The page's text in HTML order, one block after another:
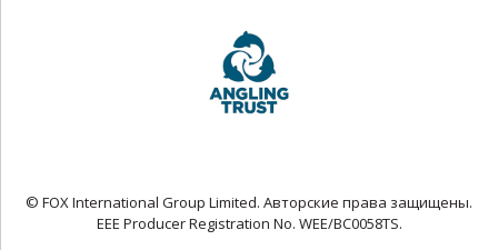
© FOX International Group Limited. Авторские права защищены.
EEE Producer Registration No. WEE/BC0058TS.